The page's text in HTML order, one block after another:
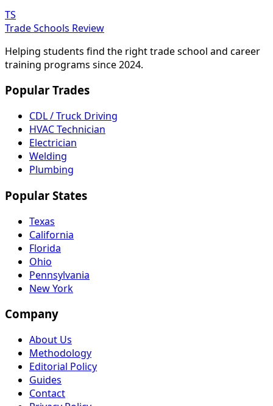
TS
Trade Schools Review
Helping students find the right trade school and career
training programs since 2024.
Popular Trades
CDL / Truck Driving
HVAC Technician
Electrician
Welding
Plumbing
Popular States
Texas
California
Florida
Ohio
Pennsylvania
New York
Company
About Us
Methodology
Editorial Policy
Guides
Contact